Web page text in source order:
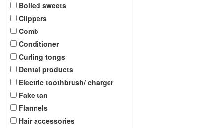
Boiled sweets
Clippers
Comb
Conditioner
Curling tongs
Dental products
Electric toothbrush/ charger
Fake tan
Flannels
Hair accessories